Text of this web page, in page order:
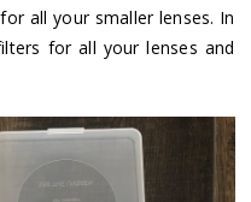
all your smaller lenses. In
for all your lenses and